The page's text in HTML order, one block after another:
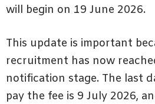
will begin on 19 June 2026.
This update is important
recruitment has now
notification stage. The last
pay the fee is 9 July 2026,